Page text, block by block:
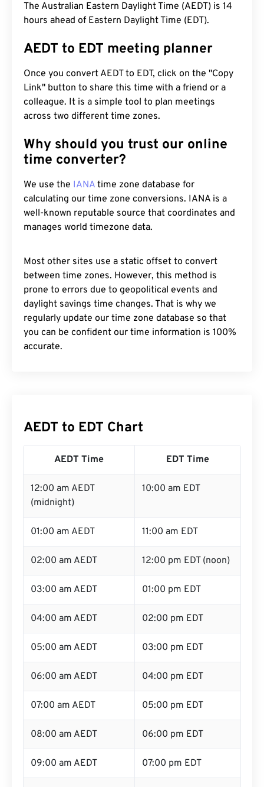
The Australian Eastern Daylight Time (AEDT) is 14
hours ahead of Eastern Daylight Time (EDT).
AEDT to EDT meeting planner
Once you convert AEDT to EDT, click on the "Copy
Link" button to share this time with a friend or a
colleague. It is a simple tool to plan meetings
across two different time zones.
Why should you trust our online
time converter?
We use the IANA time zone database for
calculating our time zone conversions. IANA is a
well-known reputable source that coordinates and
manages world timezone data.
Most other sites use a static offset to convert
between time zones. However, this method is
prone to errors due to geopolitical events and
daylight savings time changes. That is why we
regularly update our time zone database so that
you can be confident our time information is 100%
accurate.
AEDT to EDT Chart
AEDT Time EDT Time
12:00 am AEDT
(midnight)
10:00 am EDT
01:00 am AEDT 11:00 am EDT
02:00 am AEDT 12:00 pm EDT (noon)
03:00 am AEDT 01:00 pm EDT
04:00 am AEDT 02:00 pm EDT
05:00 am AEDT 03:00 pm EDT
06:00 am AEDT 04:00 pm EDT
07:00 am AEDT 05:00 pm EDT
08:00 am AEDT 06:00 pm EDT
09:00 am AEDT 07:00 pm EDT